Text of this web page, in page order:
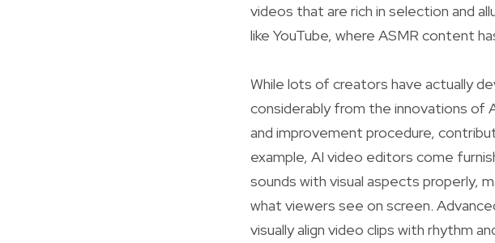
videos that are rich in selection and
like YouTube, where ASMR content
While lots of creators have actually
considerably from the innovations of
and improvement procedure,
example, AI video editors come
sounds with visual aspects properly,
what viewers see on screen.
visually align video clips with rhythm